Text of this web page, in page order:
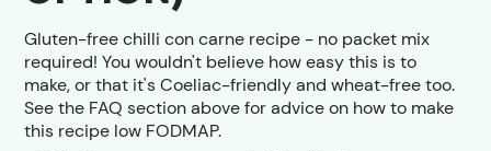
Gluten-free chilli con carne recipe - no packet mix
required! You wouldn't believe how easy this is to
make, or that it's Coeliac-friendly and wheat-free too.
See the FAQ section above for advice on how to make
this recipe low FODMAP.